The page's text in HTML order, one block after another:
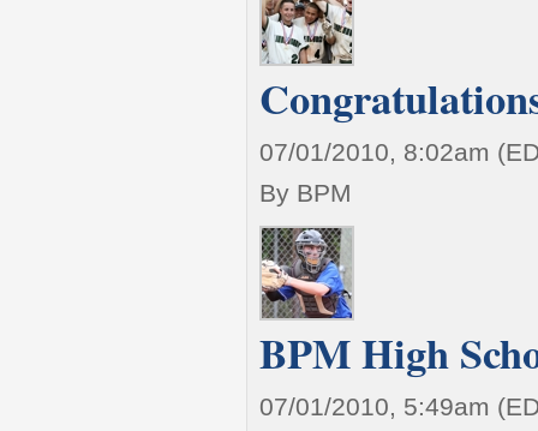
07/01/2010, 8:02am
By BPM
BPM High
07/01/2010, 5:49am